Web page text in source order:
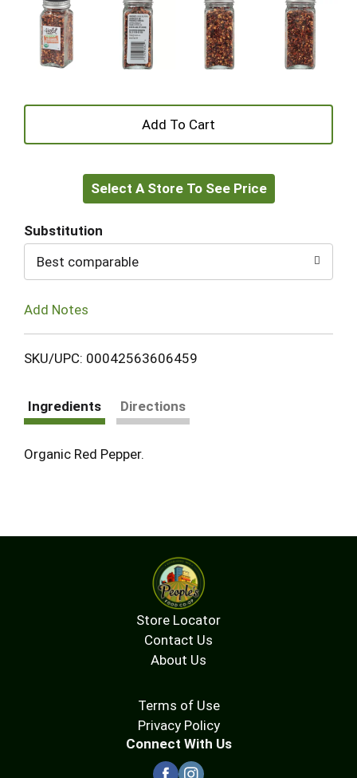
+
to
Select A Store To See Price
Substitution
Best comparable
Add Notes
SKU/UPC: 00042563606459
Ingredients Directions
Organic Red Pepper.
Store Locator
Contact Us
About Us
Terms of Use
Privacy Policy
Connect With Us